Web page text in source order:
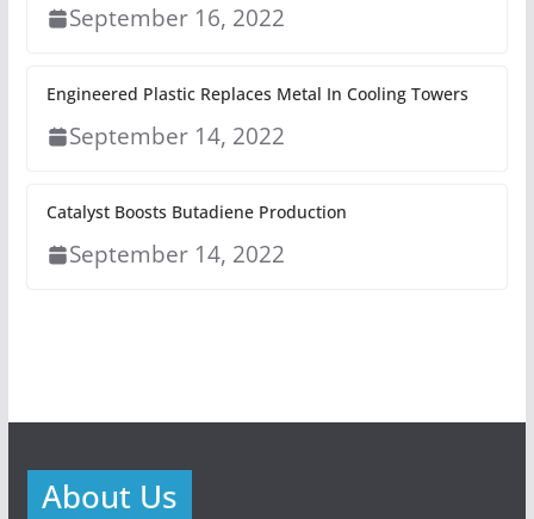
September 16, 2022
Engineered Plastic Replaces Metal In Cooling Towers
September 14, 2022
Catalyst Boosts Butadiene Production
September 14, 2022
About Us